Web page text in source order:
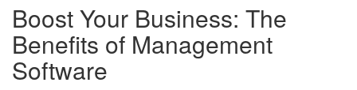
Boost Your Business: The
Benefits of Management
Software